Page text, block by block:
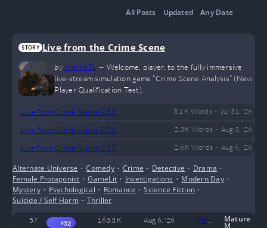
All Posts Updated Any Date
STORY Live from the Crime Scene
by MarineTL — Welcome, player, to the fully immersive
live-stream simulation game “Crime Scene Analysis” (New
Player Qualification Test).
Live from Crime Scene C55 3.1 K Words• Jul 31, '26
Live from Crime Scene C56 2.3 K Words • Aug 3, '26
Live from Crime Scene C57 2.6 K Words • Aug 6, '26
Alternate Universe •Comedy• Crime • Detective • Drama •
Female Protagonist •GameLit • Investigations • Modern Day•
Mystery• Psychological • Romance •Science Fiction •
Suicide / Self Harm • Thriller
57 +52 163.3 K Aug 6, '26 MarineTL 0
Mature
M